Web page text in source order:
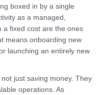
boxed in by a single
as a managed,
a fixed cost are the ones
means onboarding new
launching an entirely new
just saving money. They
operations. As